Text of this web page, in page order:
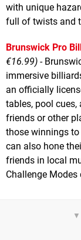
with unique
full of twists and
Brunswick Pro
€16.99) -
immersive
an officially
tables, pool
friends or other
those winnings
can also hone
friends in local
Challenge